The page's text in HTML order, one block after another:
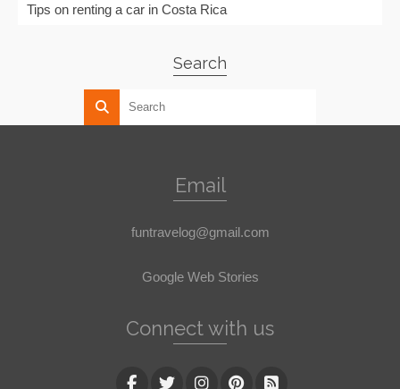
Tips on renting a car in Costa Rica
Search
Email
funtravelog@gmail.com
Google Web Stories
Connect with us